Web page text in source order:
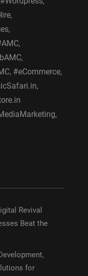
#eCommerce,
Revival
Beat the
for